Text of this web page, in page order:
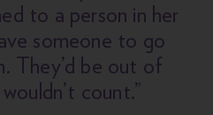
to a person in her
someone to go
They’d be out of
count.”